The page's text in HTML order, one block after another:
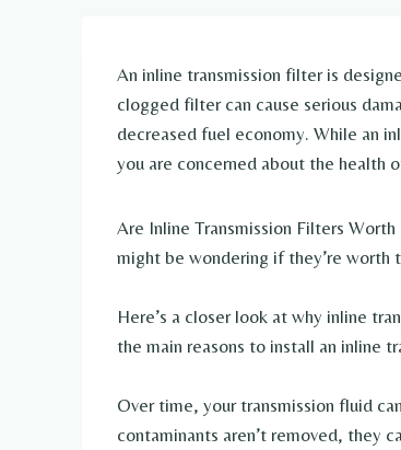
An inline transmission filter is
clogged filter can cause serious
decreased fuel economy. While an
you are concerned about the health
Are Inline Transmission Filters
might be wondering if they’re worth
Here’s a closer look at why inline
the main reasons to install an inline
Over time, your transmission fluid
contaminants aren’t removed, they